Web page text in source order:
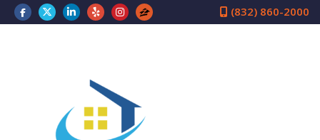
(832) 860-2000